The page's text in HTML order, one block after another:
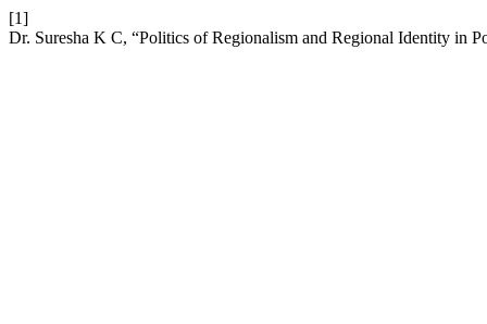
[1]
Dr. Suresha K C, “Politics of Regionalism and Regional Identity in